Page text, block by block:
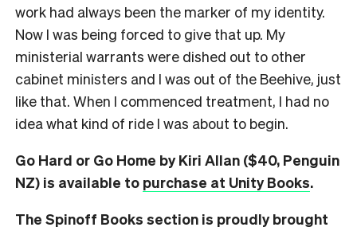
work had always been the marker of my identity.
Now I was being forced to give that up. My
ministerial warrants were dished out to other
cabinet ministers and I was out of the Beehive, just
like that. When I commenced treatment, I had no
idea what kind of ride I was about to begin.
Go Hard or Go Home by Kiri Allan ($40, Penguin
NZ) is available to purchase at Unity Books.
The Spinoff Books section is proudly brought